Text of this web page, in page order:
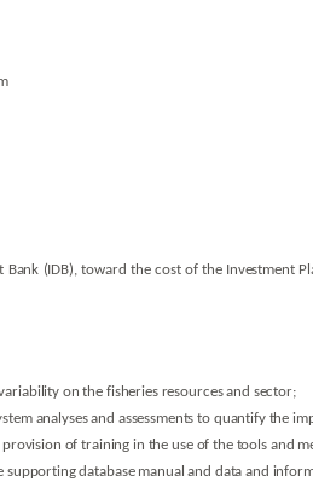
(IDB), toward the cost of the Investment
on the fisheries resources and sector;
analyses and assessments to quantify the
of training in the use of the tools and
supporting database manual and data and